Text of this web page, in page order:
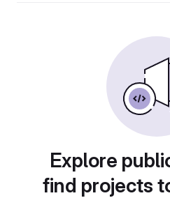
Explore
find projects